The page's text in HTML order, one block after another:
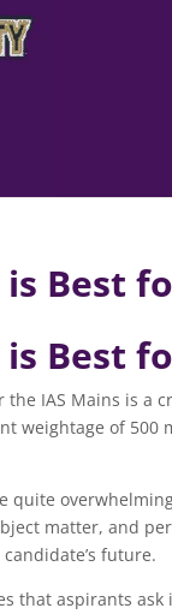
Best
Best
IAS Mains is a
weightage of
quite
matter, and
future.
that aspirants